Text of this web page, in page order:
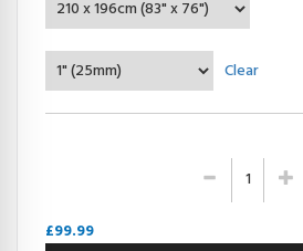
£99.99
£344.49
Clear
£99.99